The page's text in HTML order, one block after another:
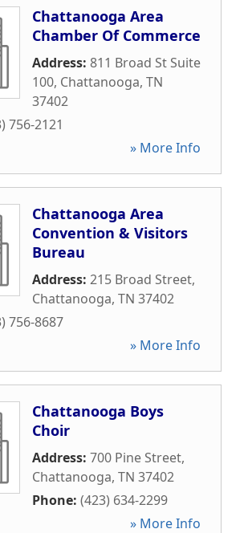
Chattanooga Area
Chamber Of Commerce
Address: 811 Broad St Suite
100, Chattanooga, TN
37402
756-2121
» More Info
Chattanooga Area
Convention & Visitors
Bureau
Address: 215 Broad Street,
Chattanooga, TN 37402
756-8687
» More Info
Chattanooga Boys
Choir
Address: 700 Pine Street,
Chattanooga, TN 37402
Phone: (423) 634-2299
» More Info